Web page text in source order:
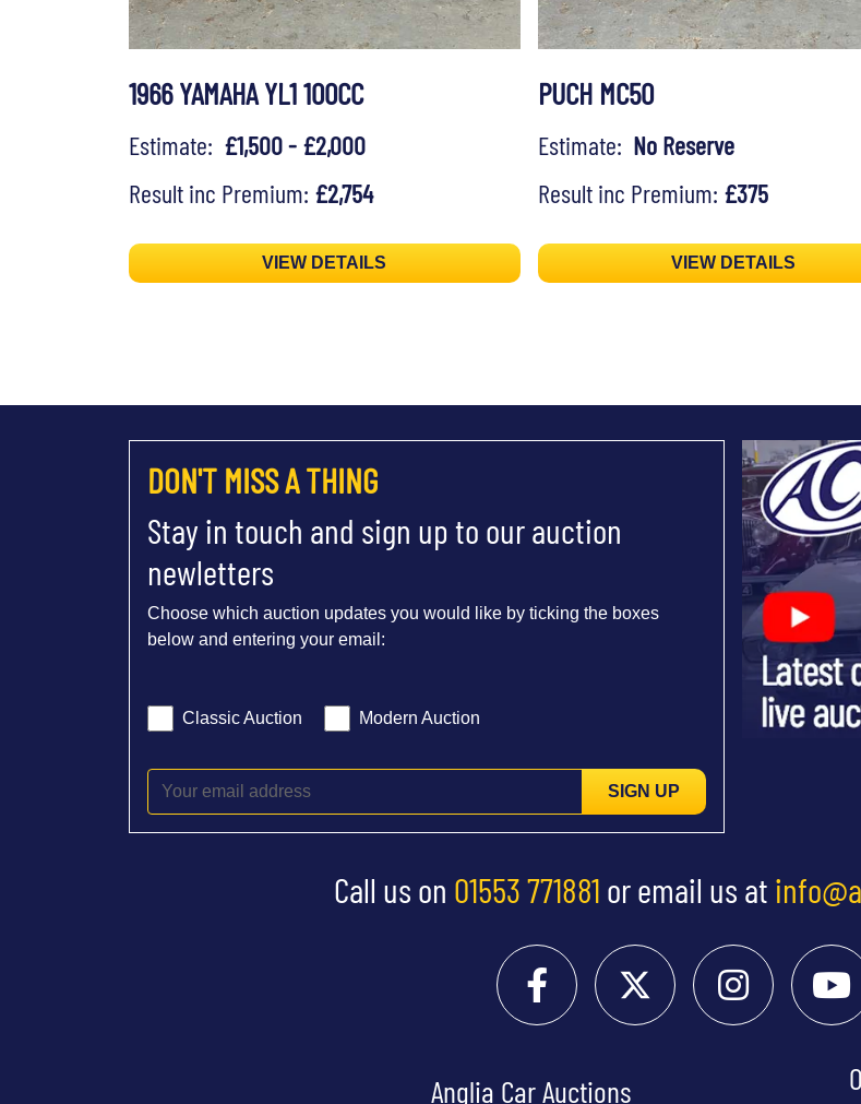
1966 YAMAHA YL1 100CC
Estimate: £1,500 - £2,000
Result inc Premium: £2,754
VIEW DETAILS
PUCH MC50
Estimate: No Reserve
Result inc Premium: £375
VIEW DETAILS
DON'T MISS A THING
Stay in touch and sign up to our auction
newletters
Choose which auction updates you would like by ticking the boxes
below and entering your email:
Classic Auction Modern Auction
SIGN UP
Call us on 01553 771881 or email us at
Anglia Car Auctions